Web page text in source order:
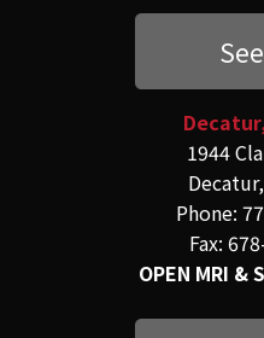
1944
Phone:
Fax:
OPEN MRI